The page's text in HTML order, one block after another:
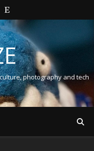
photography and tech